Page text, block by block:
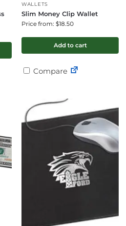
WALLETS
Slim Money Clip Wallet
Price from: $18.50
Add to cart
Compare